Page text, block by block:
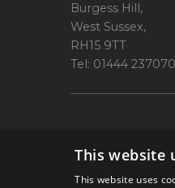
Burgess Hill,
West Sussex,
RH15 9TT
Tel: 01444 237070
This website
This website uses